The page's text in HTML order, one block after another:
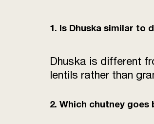
1. Is Dhuska similar to
Dhuska is different
lentils rather than
2. Which chutney goes